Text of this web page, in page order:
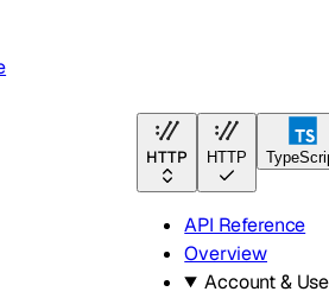
HTTP HTTP
API Reference
Overview
Account &